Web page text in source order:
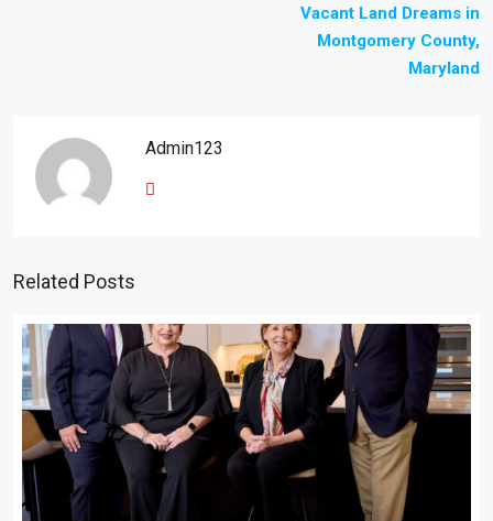
Vacant Land Dreams in
Montgomery County,
Maryland
Admin123
Related Posts